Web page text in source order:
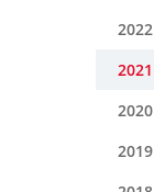
2022
2021
2020
2019